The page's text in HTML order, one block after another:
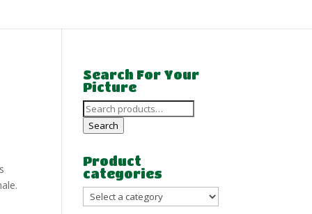
Search For Your
Picture
Search
for:
Search
Product
categories